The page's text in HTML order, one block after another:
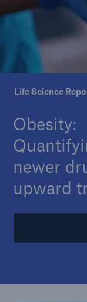
Life Science
Obesity:
newer
upward
Reinsurance
Digital Solutions
Capabilities
Insights
Company
Careers